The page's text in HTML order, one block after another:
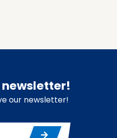
our newsletter!